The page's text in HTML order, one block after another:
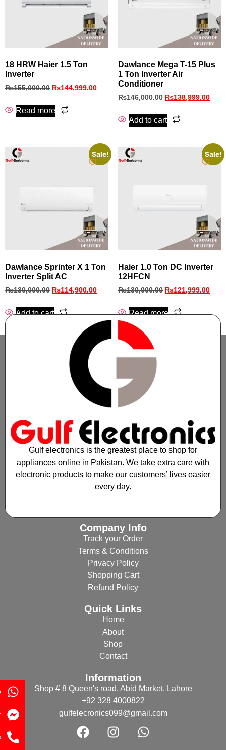
18 HRW Haier 1.5 Ton
Inverter
₨155,000.00 ₨144,999.00
Read more
Dawlance Mega T-15 Plus
1 Ton Inverter Air
Conditioner
₨146,000.00 ₨138,999.00
Add to cart
Sale!
Dawlance Sprinter X 1 Ton
Inverter Split AC
₨130,000.00 ₨114,900.00
Add to cart
Sale!
Haier 1.0 Ton DC Inverter
12HFCN
₨130,000.00 ₨121,999.00
Read more
Gulf electronics is the greatest place to shop for
appliances online in Pakistan. We take extra care with
electronic products to make our customers’ lives easier
every day.
Company Info
Track your Order
Terms & Conditions
Privacy Policy
Shopping Cart
Refund Policy
Quick Links
Home
About
Shop
Contact
Information
Shop # 8 Queen's road, Abid Market, Lahore
+92 328 4000822
gulfelecronics099@gmail.com